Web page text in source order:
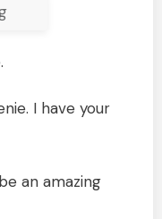
I have your
an amazing